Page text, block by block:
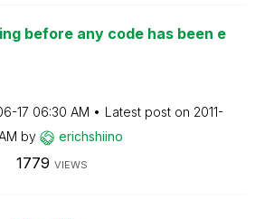
before any code has been e
17 06:30 AM Latest post on ‎2011-
by erichshiino
1779 VIEWS